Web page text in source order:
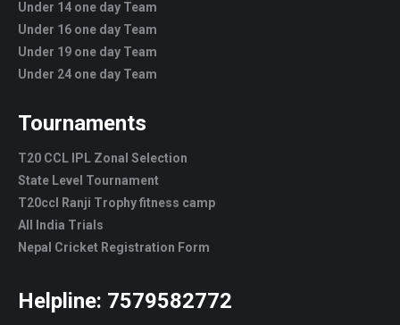
Under 14 one day Team
Under 16 one day Team
Under 19 one day Team
Under 24 one day Team
Tournaments
T20 CCL IPL Zonal Selection
State Level Tournament
T20ccl Ranji Trophy fitness camp
All India Trials
Nepal Cricket Registration Form
Helpline: 7579582772